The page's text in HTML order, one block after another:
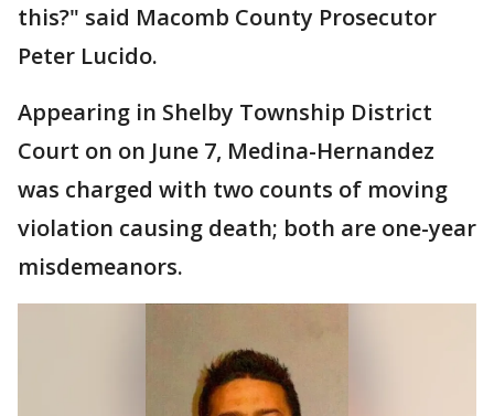
this?" said Macomb County Prosecutor
Peter Lucido.
Appearing in Shelby Township District
Court on on June 7, Medina-Hernandez
was charged with two counts of moving
violation causing death; both are one-year
misdemeanors.